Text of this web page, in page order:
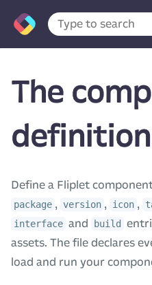
The
Define a Fliplet
package , version , icon ,
interface and build
assets. The file declares
load and run your